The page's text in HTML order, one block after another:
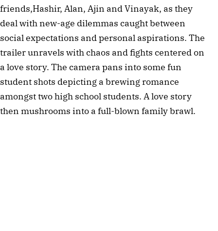
friends,Hashir, Alan, Ajin and Vinayak, as they
deal with new-age dilemmas caught between
social expectations and personal aspirations. The
trailer unravels with chaos and fights centered on
a love story. The camera pans into some fun
student shots depicting a brewing romance
amongst two high school students. A love story
then mushrooms into a full-blown family brawl.